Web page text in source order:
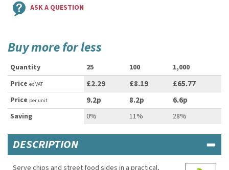
ASK A QUESTION
Buy more for less
Quantity 25 100
1,000
Price ex VAT £2.29 £8.19 £65.77
Price per unit 9.2p 8.2p 6.6p
Saving 0% 11% 28%
DESCRIPTION
Serve chips and street food sides in a practical,